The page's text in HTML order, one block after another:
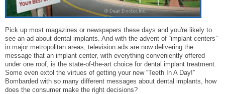
Pick up most magazines or newspapers these days and you're likely to
see an ad about dental implants. And with the advent of “implant centers”
in major metropolitan areas, television ads are now delivering the
message that an implant center, with everything conveniently offered
under one roof, is the state-of-the-art choice for dental implant treatment.
Some even extol the virtues of getting your new “Teeth In A Day!”
Bombarded with so many different messages about dental implants, how
does the consumer make the right decisions?